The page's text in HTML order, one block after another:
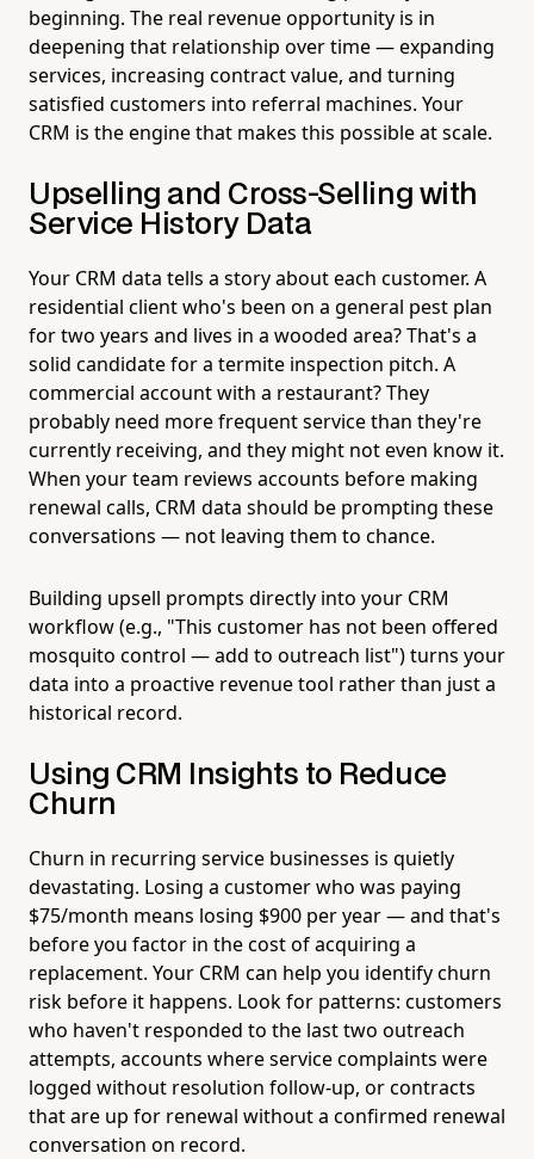
beginning. The real revenue opportunity is in
deepening that relationship over time — expanding
services, increasing contract value, and turning
satisfied customers into referral machines. Your
CRM is the engine that makes this possible at scale.
Upselling and Cross-Selling with
Service History Data
Your CRM data tells a story about each customer. A
residential client who's been on a general pest plan
for two years and lives in a wooded area? That's a
solid candidate for a termite inspection pitch. A
commercial account with a restaurant? They
probably need more frequent service than they're
currently receiving, and they might not even know it.
When your team reviews accounts before making
renewal calls, CRM data should be prompting these
conversations — not leaving them to chance.
Building upsell prompts directly into your CRM
workflow (e.g., "This customer has not been offered
mosquito control — add to outreach list") turns your
data into a proactive revenue tool rather than just a
historical record.
Using CRM Insights to Reduce
Churn
Churn in recurring service businesses is quietly
devastating. Losing a customer who was paying
$75/month means losing $900 per year — and that's
before you factor in the cost of acquiring a
replacement. Your CRM can help you identify churn
risk before it happens. Look for patterns: customers
who haven't responded to the last two outreach
attempts, accounts where service complaints were
logged without resolution follow-up, or contracts
that are up for renewal without a confirmed renewal
conversation on record.